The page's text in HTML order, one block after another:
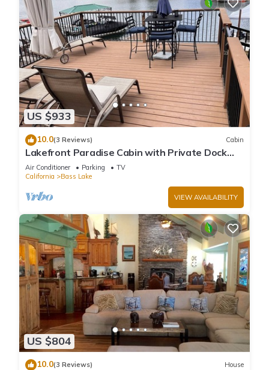
US $933
10.0(3 Reviews) Cabin
Lakefront Paradise Cabin with Private Dock
and Amazing Views
Air Conditioner Parking
TV
California
Bass Lake
VIEW AVAILABILITY
US $804
10.0(3 Reviews) House